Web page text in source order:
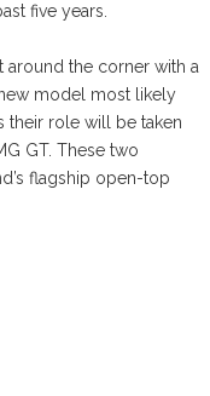
five years.
around the corner with a
model most likely
their role will be taken
GT. These two
flagship open-top